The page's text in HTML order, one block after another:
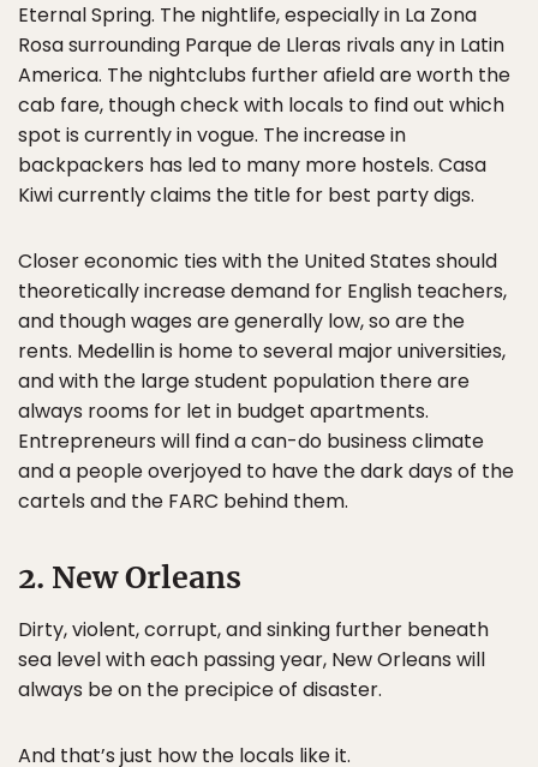
Eternal Spring. The nightlife, especially in La Zona
Rosa surrounding Parque de Lleras rivals any in Latin
America. The nightclubs further afield are worth the
cab fare, though check with locals to find out which
spot is currently in vogue. The increase in
backpackers has led to many more hostels. Casa
Kiwi currently claims the title for best party digs.
Closer economic ties with the United States should
theoretically increase demand for English teachers,
and though wages are generally low, so are the
rents. Medellin is home to several major universities,
and with the large student population there are
always rooms for let in budget apartments.
Entrepreneurs will find a can-do business climate
and a people overjoyed to have the dark days of the
cartels and the FARC behind them.
2. New Orleans
Dirty, violent, corrupt, and sinking further beneath
sea level with each passing year, New Orleans will
always be on the precipice of disaster.
And that’s just how the locals like it.